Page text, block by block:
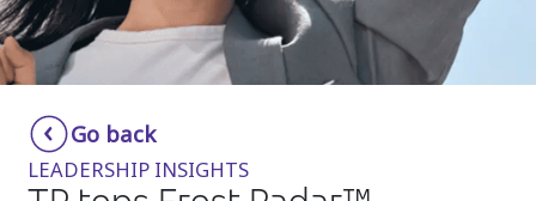
Insurance
Media
Retail and e-commerce
Technology
Go back
LEADERSHIP INSIGHTS